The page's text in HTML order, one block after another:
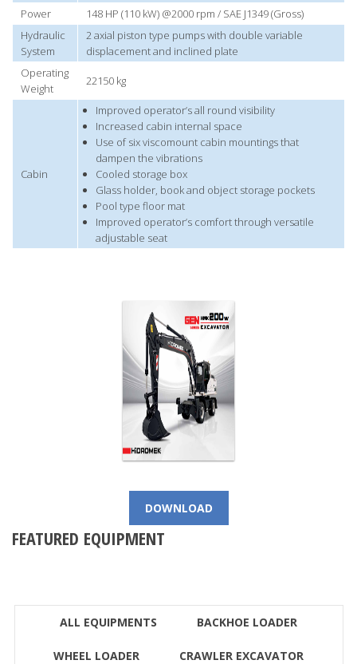
Power
148 HP (110 kW) @2000 rpm / SAE J1349 (Gross)
Hydraulic
System
2 axial piston type pumps with double variable
displacement and inclined plate
Operating
Weight
22150 kg
Cabin
Improved operator’s all round visibility
Increased cabin internal space
Use of six viscomount cabin mountings that
dampen the vibrations
Cooled storage box
Glass holder, book and object storage pockets
Pool type floor mat
Improved operator’s comfort through versatile
adjustable seat
DOWNLOAD
FEATURED EQUIPMENT
ALL EQUIPMENTS BACKHOE LOADER
WHEEL LOADER CRAWLER EXCAVATOR